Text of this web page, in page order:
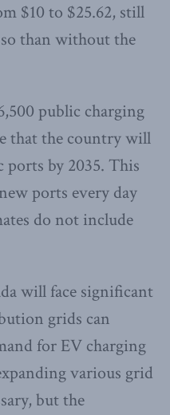
$10 to $25.62, still
so than without the
public charging
that the country will
ports by 2035. This
ports every day
do not include
will face significant
grids can
for EV charging
various grid
but the